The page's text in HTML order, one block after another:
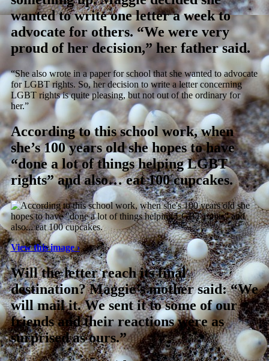
wanted to write one letter a week to
advocate for others. “We were very
proud of her decision,” her father said.
“She also wrote in a paper for school that she wanted to advocate
for LGBT rights. So, her decision to write a letter concerning
LGBT rights is quite pleasing, but not out of the ordinary for
her.”
According to this school work, when
she’s 100 years old she hopes to have
“done a lot of things helping LGBT
rights” and also… eat 100 cupcakes.
View this image ›
Will the letter reach its final
destination? Maggie’s mother said: “We
will mail it. We sent it to some of our
friends and their reactions were as
surprised as ours.”